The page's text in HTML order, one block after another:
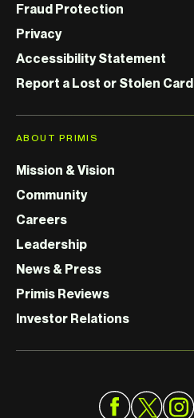
Fraud Protection
Privacy
Accessibility Statement
Report a Lost or Stolen Card
ABOUT PRIMIS
Mission & Vision
Community
Careers
Leadership
News & Press
Primis Reviews
Investor Relations